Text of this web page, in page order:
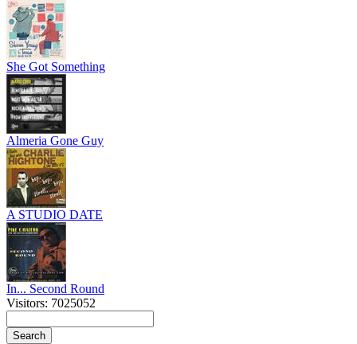
She Got Something
Almeria Gone Guy
A STUDIO DATE
In... Second Round
Visitors: 7025052